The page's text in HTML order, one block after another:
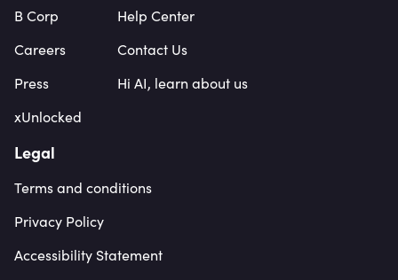
B Corp
Careers
Press
xUnlocked
Help Center
Contact Us
Hi AI, learn about us
Legal
Terms and conditions
Privacy Policy
Accessibility Statement